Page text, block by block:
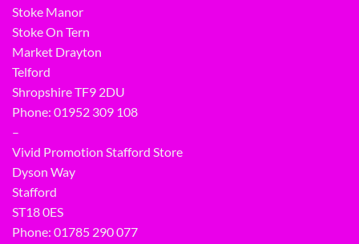
Stoke Manor
Stoke On Tern
Market Drayton
Telford
Shropshire TF9 2DU
Phone: 01952 309 108
–
Vivid Promotion Stafford Store
Dyson Way
Stafford
ST18 0ES
Phone: 01785 290 077